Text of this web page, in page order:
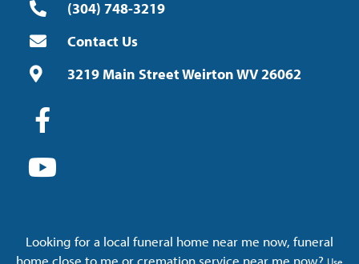
(304) 748-3219
Contact Us
3219 Main Street Weirton WV 26062
Looking for a local funeral home near me now, funeral
home close to me or cremation service near me now? Use